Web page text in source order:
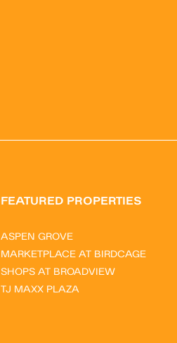
FEATURED PROPERTIES
ASPEN GROVE
MARKETPLACE AT BIRDCAGE
SHOPS AT BROADVIEW
TJ MAXX PLAZA